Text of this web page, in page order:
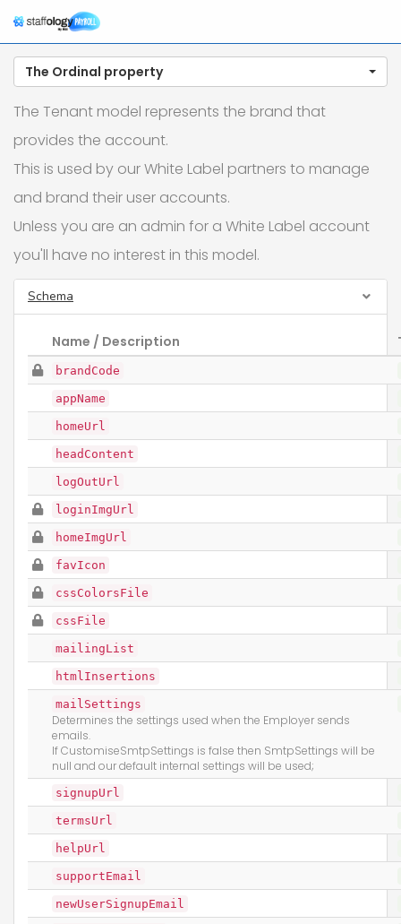
The Ordinal property
The Tenant model represents the brand that
provides the account.
This is used by our White Label partners to manage
and brand their user accounts.
Unless you are an admin for a White Label account
you'll have no interest in this model.
Schema
Name / Description
brandCode
appName
homeUrl
headContent
logOutUrl
loginImgUrl
homeImgUrl
favIcon
cssColorsFile
cssFile
mailingList
htmlInsertions
mailSettings
Determines the settings used when the Employer sends
emails.
If CustomiseSmtpSettings is false then SmtpSettings will be
null and our default internal settings will be used;
signupUrl
termsUrl
helpUrl
supportEmail
newUserSignupEmail